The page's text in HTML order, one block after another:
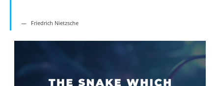
Friedrich Nietzsche